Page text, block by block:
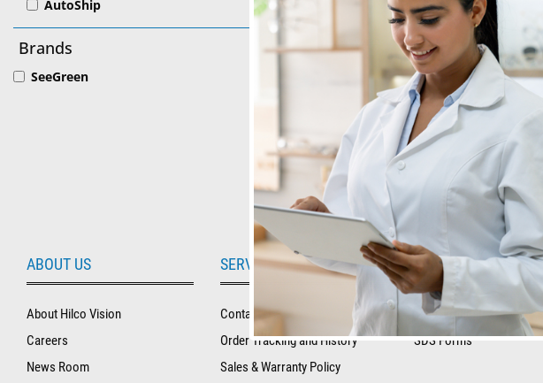
AutoShip
Brands
SeeGreen
Lens Marking Ink
ABOUT US
About Hilco Vision
Careers
News Room
SERVICE AND SUPPORT
Contact Us
Order Tracking and History
Sales & Warranty Policy
RESOURCE LIBRARY
Tax Certificates
SDS Forms